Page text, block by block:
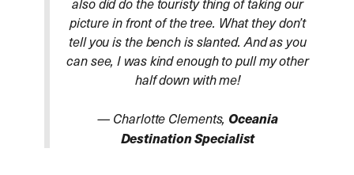
picture in front of the tree. What they don’t
tell you is the bench is slanted. And as you
can see, I was kind enough to pull my other
half down with me!
— Charlotte Clements, Oceania
Destination Specialist